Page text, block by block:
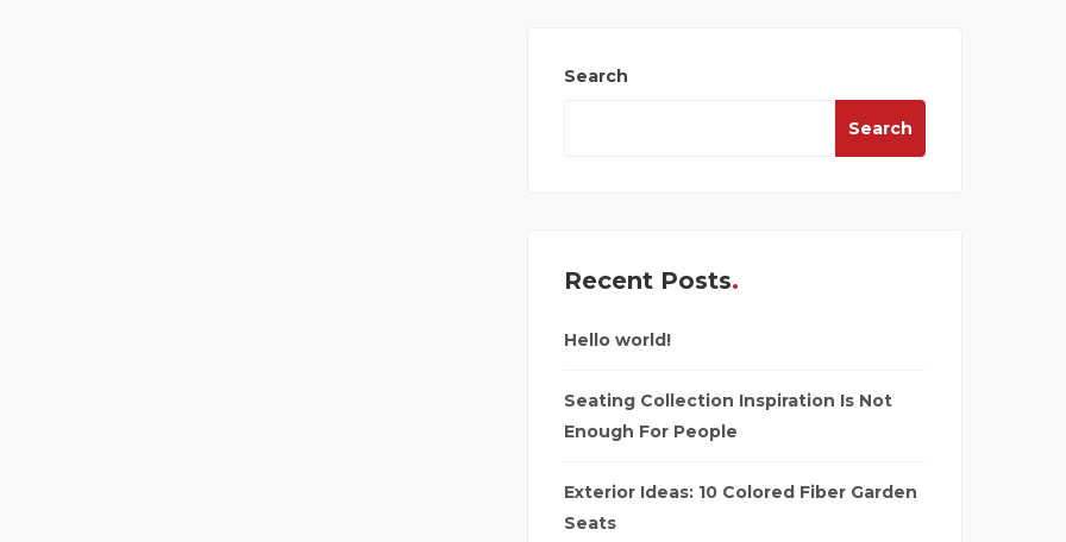
Search
Search
Recent Posts
Hello world!
Seating Collection Inspiration Is Not
Enough For People
Exterior Ideas: 10 Colored Fiber Garden
Seats